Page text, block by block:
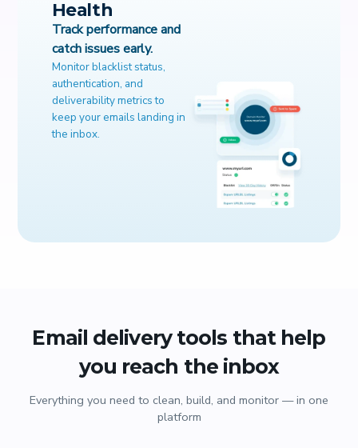
Health
Track performance and
catch issues early.
Monitor blacklist status,
authentication, and
deliverability metrics to
keep your emails landing in
the inbox.
Email delivery tools that help
you reach the inbox
Everything you need to clean, build, and monitor — in one
platform